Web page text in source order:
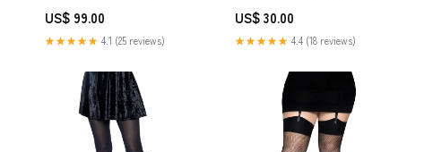
US$ 99.00
★★★★★ 4.1 (25 reviews)
US$ 30.00
★★★★★ 4.4 (18 reviews)